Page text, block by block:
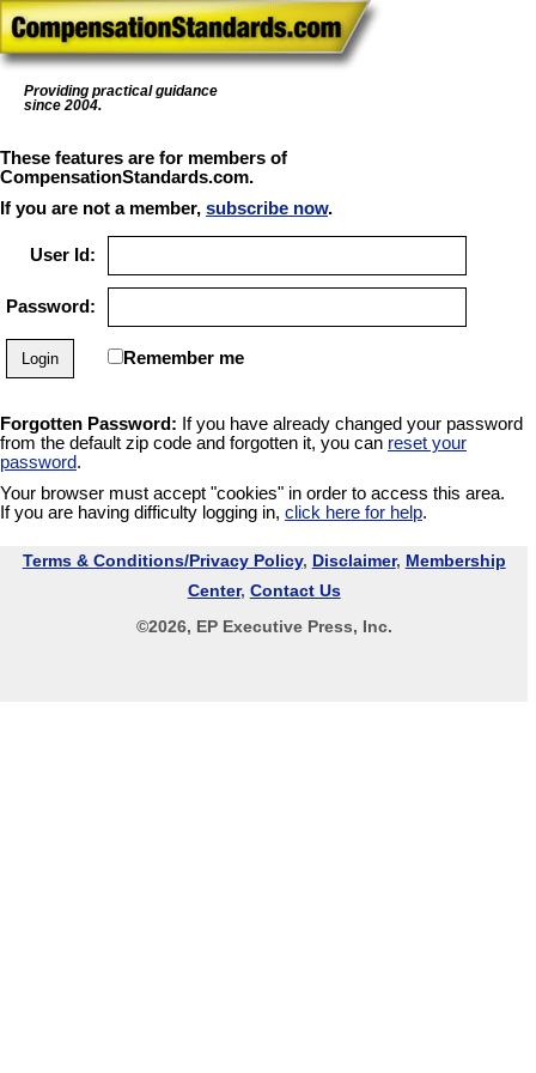
Providing practical guidance
since 2004.
These features are for members of
CompensationStandards.com.
If you are not a member, subscribe now.
User Id:
Password:
Remember me
Forgotten Password: If you have already changed your password
from the default zip code and forgotten it, you can reset your
password.
Your browser must accept "cookies" in order to access this area.
If you are having difficulty logging in, click here for help.
Terms & Conditions/Privacy Policy, Disclaimer, Membership
Center, Contact Us
©2026, EP Executive Press, Inc.